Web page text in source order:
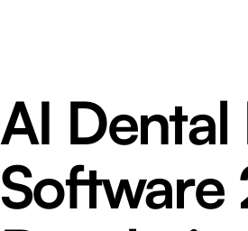
AI Dental
Software